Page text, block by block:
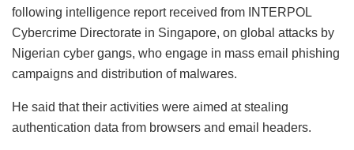
following intelligence report received from INTERPOL
Cybercrime Directorate in Singapore, on global attacks by
Nigerian cyber gangs, who engage in mass email phishing
campaigns and distribution of malwares.
He said that their activities were aimed at stealing
authentication data from browsers and email headers.